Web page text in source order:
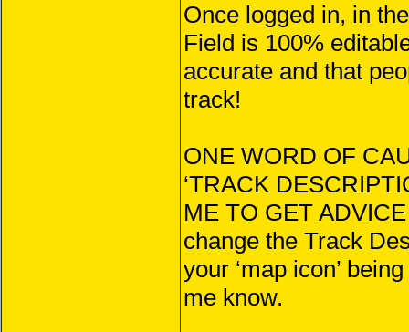
Once logged in, in
Field is 100%
accurate and that
track!
ONE WORD OF
‘TRACK
ME TO GET
change the Track
your ‘map icon’
me know.